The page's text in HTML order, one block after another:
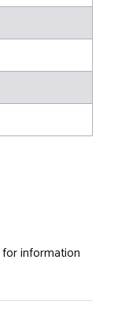
for information